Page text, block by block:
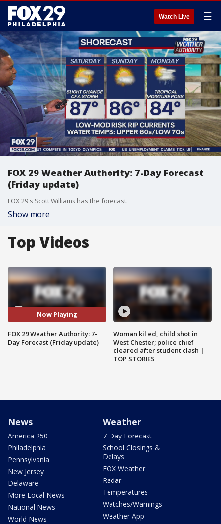
Watch Live ☰
FOX 29 Weather Authority: 7-Day Forecast
(Friday update)
FOX 29's Scott Williams has the forecast.
Show more
Top Videos
Now Playing
FOX 29 Weather Authority: 7-
Day Forecast (Friday update)
Woman killed, child shot in
West Chester; police chief
cleared after student clash |
TOP STORIES
News
America 250
Philadelphia
Pennsylvania
New Jersey
Delaware
More Local News
National News
World News
Weather
7-Day Forecast
School Closings &
Delays
FOX Weather
Radar
Temperatures
Watches/Warnings
Weather App